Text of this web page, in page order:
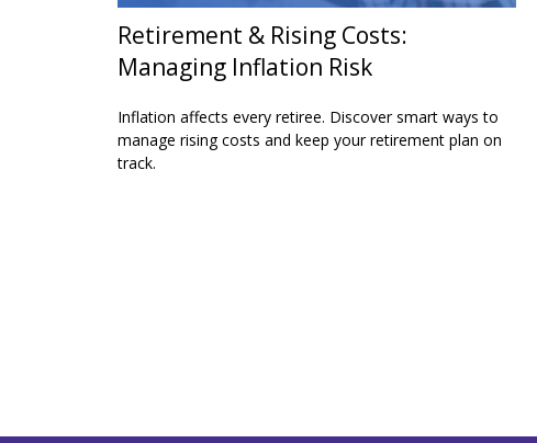
Retirement & Rising Costs:
Managing Inflation Risk
Inflation affects every retiree. Discover smart ways to
manage rising costs and keep your retirement plan on
track.